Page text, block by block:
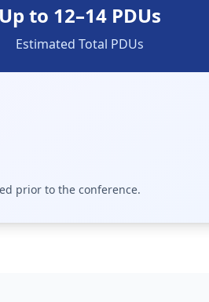
Up to 12–14 PDUs
Estimated Total PDUs
prior to the conference.